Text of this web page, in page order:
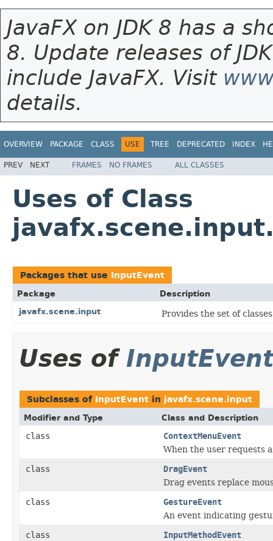
JavaFX on JDK 8 has a
8. Update releases of
include JavaFX. Visit
details.
OVERVIEW PACKAGE CLASS USE TREE DEPRECATED INDEX
PREV NEXT FRAMES NO FRAMES ALL CLASSES
Uses of Class
Packages that use InputEvent
Package
Description
javafx.scene.input
Provides the set of
Uses of
Subclasses of InputEvent in javafx.scene.input
Modifier and Type Class and Description
class ContextMenuEvent
When the user requests
class DragEvent
Drag events replace
class GestureEvent
An event indicating
class InputMethodEvent